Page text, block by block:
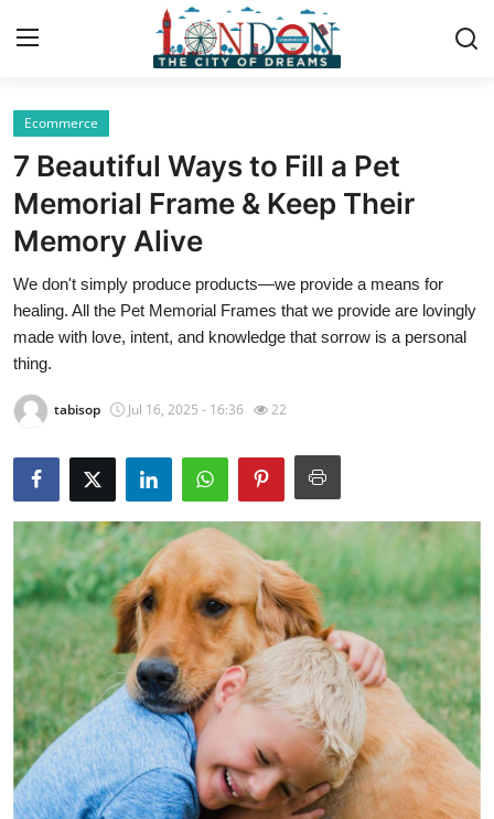
Home
Contact
Press Release
Privacy Policy
About
News Network
Submit Press Release
Health
Guest Posting
Advertise with US
Crypto
Business
Finance
Ecommerce
7 Beautiful Ways to Fill a Pet
Memorial Frame & Keep Their
Memory Alive
We don't simply produce products—we provide a means for
healing. All the Pet Memorial Frames that we provide are lovingly
made with love, intent, and knowledge that sorrow is a personal
thing.
tabisop Jul 16, 2025 - 16:36 22